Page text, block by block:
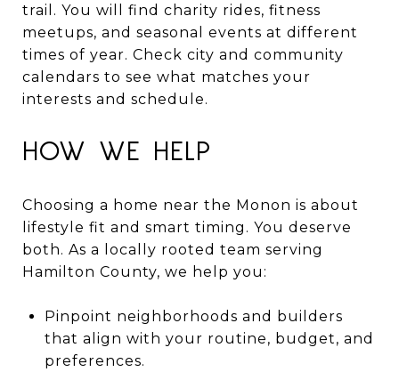
trail. You will find charity rides, fitness
meetups, and seasonal events at different
times of year. Check city and community
calendars to see what matches your
interests and schedule.
HOW WE HELP
Choosing a home near the Monon is about
lifestyle fit and smart timing. You deserve
both. As a locally rooted team serving
Hamilton County, we help you:
Pinpoint neighborhoods and builders
that align with your routine, budget, and
preferences.